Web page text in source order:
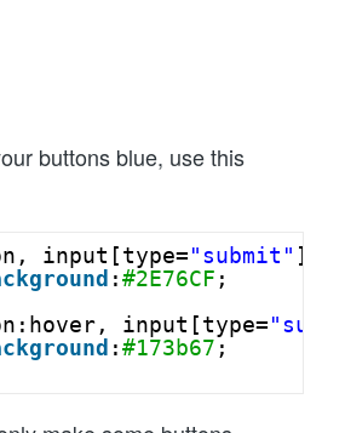
buttons blue, use this
input[type="submit" ] {
:#2E76CF ;
input[type=
:#173b67 ;